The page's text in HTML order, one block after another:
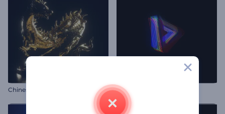
Chinese Dragon Opener Cyber Glitch Logo